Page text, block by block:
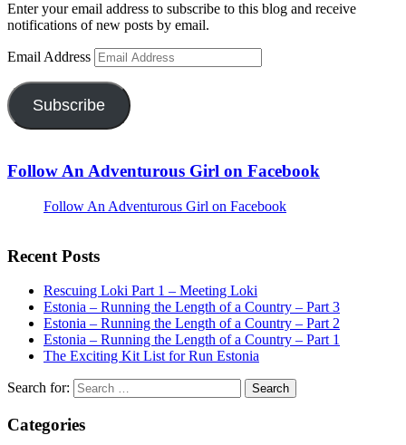
Enter your email address to subscribe to this blog and receive
notifications of new posts by email.
Email Address
Subscribe
Follow An Adventurous Girl on Facebook
Follow An Adventurous Girl on Facebook
Recent Posts
Rescuing Loki Part 1 – Meeting Loki
Estonia – Running the Length of a Country – Part 3
Estonia – Running the Length of a Country – Part 2
Estonia – Running the Length of a Country – Part 1
The Exciting Kit List for Run Estonia
Search for:
Categories